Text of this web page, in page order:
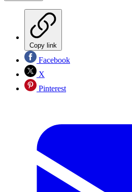
Copy link
Facebook
X
Pinterest